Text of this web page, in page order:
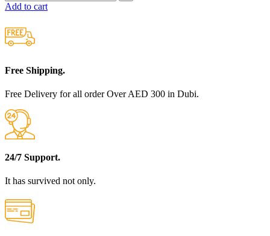
Add to cart
Free Shipping.
Free Delivery for all order Over AED 300 in Dubi.
24/7 Support.
It has survived not only.